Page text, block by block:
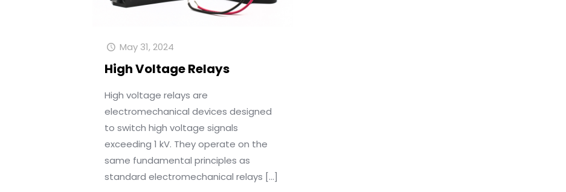
May 31, 2024
High Voltage Relays
High voltage relays are
electromechanical devices designed
to switch high voltage signals
exceeding 1 kV. They operate on the
same fundamental principles as
standard electromechanical relays […]